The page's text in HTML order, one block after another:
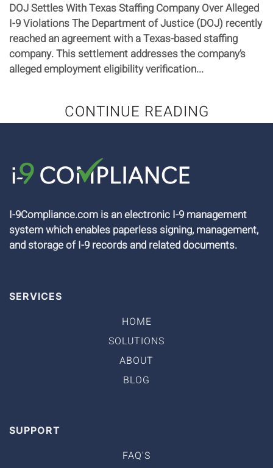
DOJ Settles With Texas Staffing Company Over Alleged
I-9 Violations The Department of Justice (DOJ) recently
reached an agreement with a Texas-based staffing
company. This settlement addresses the company’s
alleged employment eligibility verification...
CONTINUE READING
I-9Compliance.com is an electronic I-9 management
system which enables paperless signing, management,
and storage of I-9 records and related documents.
SERVICES
HOME
SOLUTIONS
ABOUT
BLOG
SUPPORT
FAQ'S